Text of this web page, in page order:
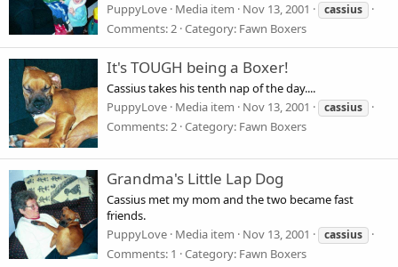
PuppyLove Media item Nov 13, 2001 cassius
Comments: 2 Category: Fawn Boxers
It's TOUGH being a Boxer!
Cassius takes his tenth nap of the day....
PuppyLove Media item Nov 13, 2001 cassius
Comments: 2 Category: Fawn Boxers
Grandma's Little Lap Dog
Cassius met my mom and the two became fast
friends.
PuppyLove Media item Nov 13, 2001 cassius
Comments: 1 Category: Fawn Boxers